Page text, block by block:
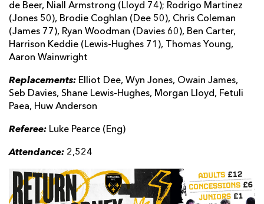
de Beer, Niall Armstrong (Lloyd 74); Rodrigo Martinez
(Jones 50), Brodie Coghlan (Dee 50), Chris Coleman
(James 77), Ryan Woodman (Davies 60), Ben Carter,
Harrison Keddie (Lewis-Hughes 71), Thomas Young,
Aaron Wainwright
Replacements: Elliot Dee, Wyn Jones, Owain James,
Seb Davies, Shane Lewis-Hughes, Morgan Lloyd, Fetuli
Paea, Huw Anderson
Referee: Luke Pearce (Eng)
Attendance: 2,524